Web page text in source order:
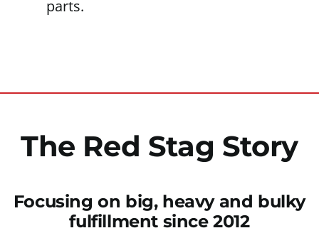
parts.
The Red Stag Story
Focusing on big, heavy and bulky
fulfillment since 2012